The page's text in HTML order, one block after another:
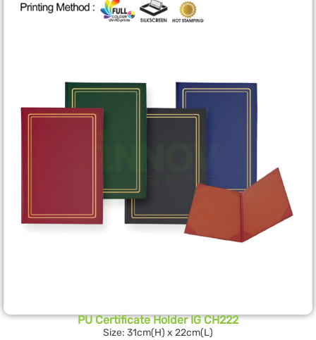
PU Certificate Holder IG CH222
Size: 31cm(H) x 22cm(L)